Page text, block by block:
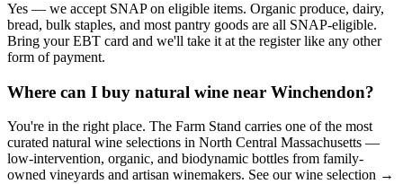
Yes — we accept SNAP on eligible items. Organic produce, dairy,
bread, bulk staples, and most pantry goods are all SNAP-eligible.
Bring your EBT card and we'll take it at the register like any other
form of payment.
Where can I buy natural wine near Winchendon?
You're in the right place. The Farm Stand carries one of the most
curated natural wine selections in North Central Massachusetts —
low-intervention, organic, and biodynamic bottles from family-
owned vineyards and artisan winemakers. See our wine selection →